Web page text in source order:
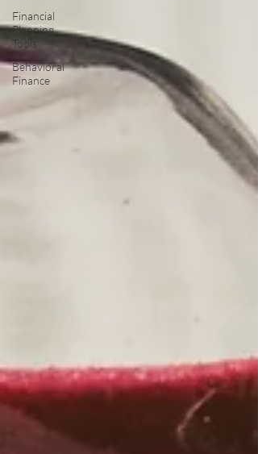
Financial
Planning
Tools
Behavioral
Finance